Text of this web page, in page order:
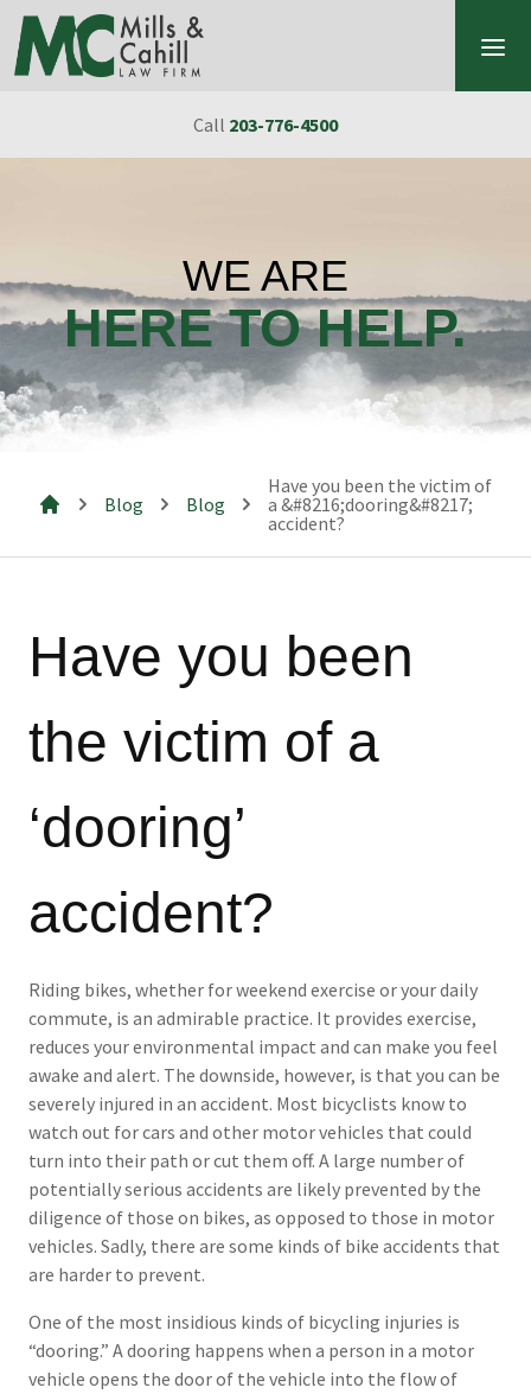
Skip to content
Call 203-776-4500
WE ARE
HERE TO HELP.
Blog Blog
Have you been the victim of
a &#8216;dooring&#8217;
accident?
Have you been
the victim of a
‘dooring’
accident?
Riding bikes, whether for weekend exercise or your daily
commute, is an admirable practice. It provides exercise,
reduces your environmental impact and can make you feel
awake and alert. The downside, however, is that you can be
severely injured in an accident. Most bicyclists know to
watch out for cars and other motor vehicles that could
turn into their path or cut them off. A large number of
potentially serious accidents are likely prevented by the
diligence of those on bikes, as opposed to those in motor
vehicles. Sadly, there are some kinds of bike accidents that
are harder to prevent.
One of the most insidious kinds of bicycling injuries is
“dooring.” A dooring happens when a person in a motor
vehicle opens the door of the vehicle into the flow of